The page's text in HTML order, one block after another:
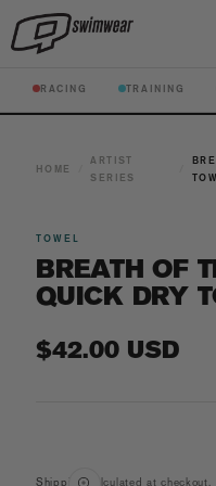
RACING TRAINING
HOME
ARTIST
SERIES
media
TOWEL
BREATH OF
QUICK DRY
Regular
$42.00 USD
Shippingcalculated at checkout.